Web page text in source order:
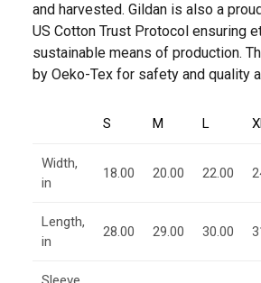
and harvested. Gildan is also a
US Cotton Trust Protocol ensuring
sustainable means of production.
by Oeko-Tex for safety and quality
S M L
Width,
in
18.00 20.00 22.00
Length,
in
28.00 29.00 30.00